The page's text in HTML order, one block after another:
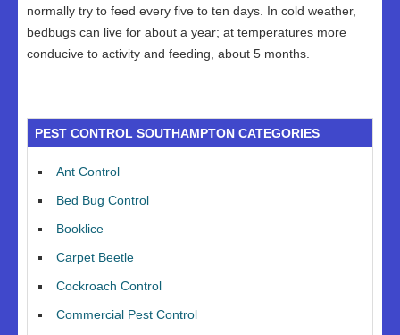
normally try to feed every five to ten days. In cold weather,
bedbugs can live for about a year; at temperatures more
conducive to activity and feeding, about 5 months.
PEST CONTROL SOUTHAMPTON CATEGORIES
Ant Control
Bed Bug Control
Booklice
Carpet Beetle
Cockroach Control
Commercial Pest Control